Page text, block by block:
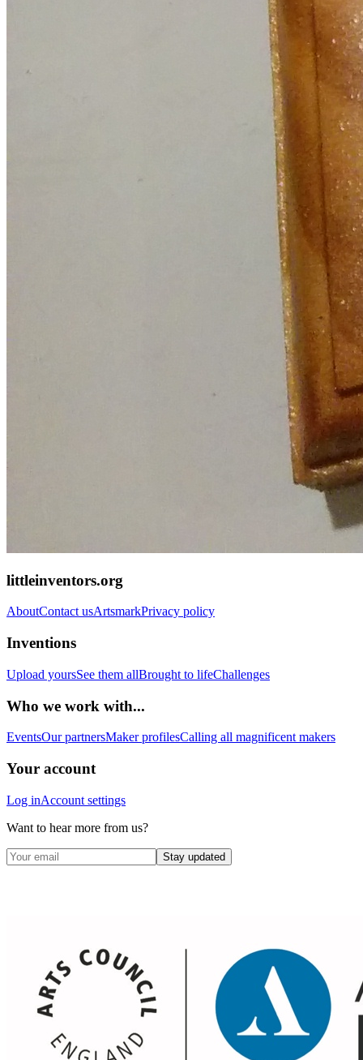
littleinventors.org
AboutContact usArtsmarkPrivacy policy
Inventions
Upload yoursSee them allBrought to lifeChallenges
Who we work with...
EventsOur partnersMaker profilesCalling all magnificent makers
Your account
Log inAccount settings
Want to hear more from us?
Stay updated